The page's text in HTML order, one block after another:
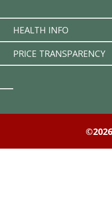
HEALTH INFO
PRICE TRANSPARENCY